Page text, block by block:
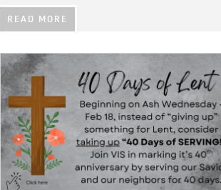
READ MORE
IMAGE: